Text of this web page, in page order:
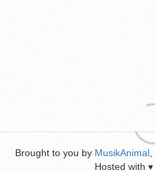
Brought to you by MusikAnimal
Hosted with ♥